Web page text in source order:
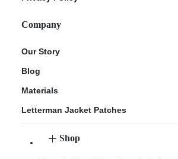
Company
Our Story
Blog
Materials
Letterman Jacket Patches
Shop